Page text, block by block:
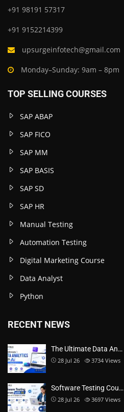
+91 98191 57317
+91 9152214399
upsurgeinfotech@gmail.com
Monday–Sunday: 9am – 8pm
TOP SELLING COURSES
SAP ABAP
SAP FICO
SAP MM
SAP BASIS
SAP SD
SAP HR
Manual Testing
Automation Testing
Digital Marketing Course
Data Analyst
Python
RECENT NEWS
The Ultimate Data An…
28 Jul 26 3734 Views
Software Testing Cou…
28 Jul 26 3697 Views